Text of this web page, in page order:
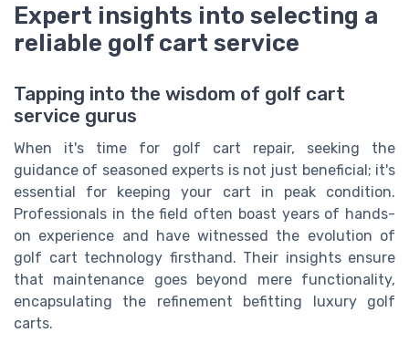
Expert insights into selecting a
reliable golf cart service
Tapping into the wisdom of golf cart
service gurus
When it's time for golf cart repair, seeking the
guidance of seasoned experts is not just beneficial; it's
essential for keeping your cart in peak condition.
Professionals in the field often boast years of hands-
on experience and have witnessed the evolution of
golf cart technology firsthand. Their insights ensure
that maintenance goes beyond mere functionality,
encapsulating the refinement befitting luxury golf
carts.